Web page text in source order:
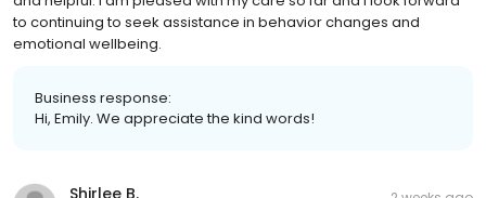
to continuing to seek assistance in behavior changes and
emotional wellbeing.
Business response:
Hi, Emily. We appreciate the kind words!